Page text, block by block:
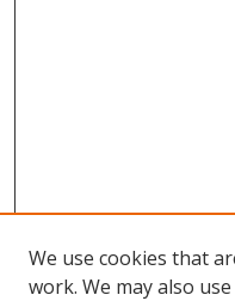
We use cookies that
work. We may also